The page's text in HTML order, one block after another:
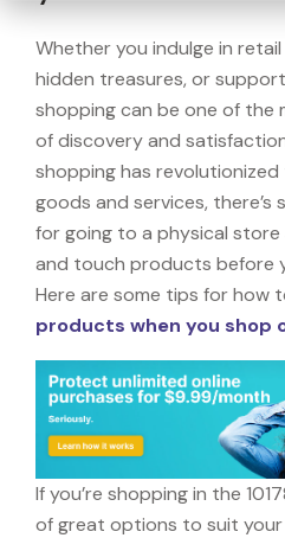
Whether you indulge in
hidden treasures, or
shopping can be one of the
of discovery and
shopping has
goods and services,
for going to a physical
and touch products before
Here are some tips for how
products when you shop
If you’re shopping in the
of great options to suit your